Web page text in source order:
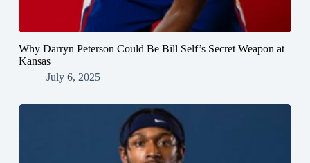
Why Darryn Peterson Could Be Bill Self’s Secret Weapon at
Kansas
July 6, 2025